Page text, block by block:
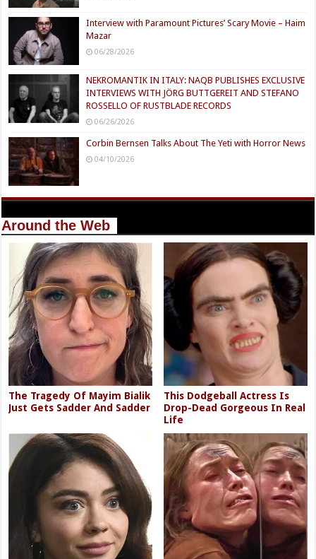
Interview with Paramount Pictures’ Scary Movie – Haim
Mazar
06/28/2026
NEKROMANTIK IN ITALY: NAQB PUBLISHES EXCLUSIVE
INTERVIEWS WITH JÖRG BUTTGEREIT AND STEFANO
ROSSELLO OF RUSTBLADE RECORDS
06/26/2026
Corbin Bernsen Talks About The Yeti with Horror News
04/10/2026
Around the Web
The Tragedy Of Mayim Bialik
Just Gets Sadder And Sadder
This Dodgeball Actress Is
Drop-Dead Gorgeous In Real
Life